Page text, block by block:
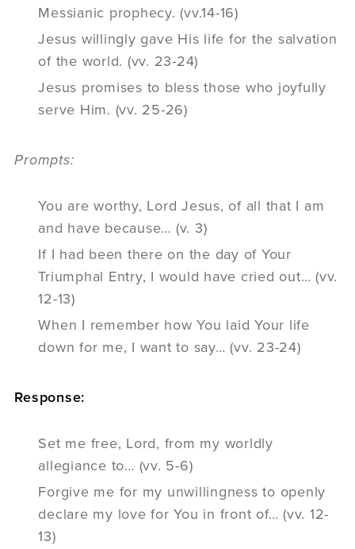
Messianic prophecy. (vv.14-16)
Jesus willingly gave His life for the salvation
of the world. (vv. 23-24)
Jesus promises to bless those who joyfully
serve Him. (vv. 25-26)
Prompts:
You are worthy, Lord Jesus, of all that I am
and have because… (v. 3)
If I had been there on the day of Your
Triumphal Entry, I would have cried out… (vv.
12-13)
When I remember how You laid Your life
down for me, I want to say… (vv. 23-24)
Response:
Set me free, Lord, from my worldly
allegiance to… (vv. 5-6)
Forgive me for my unwillingness to openly
declare my love for You in front of… (vv. 12-
13)